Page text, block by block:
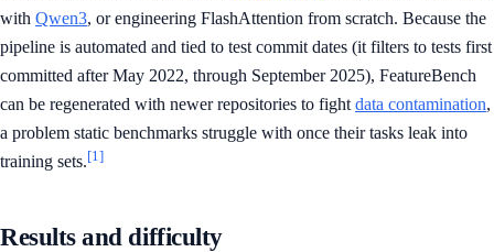
with Qwen3, or engineering FlashAttention from scratch. Because the
pipeline is automated and tied to test commit dates (it filters to tests first
committed after May 2022, through September 2025), FeatureBench
can be regenerated with newer repositories to fight data contamination,
a problem static benchmarks struggle with once their tasks leak into
training sets.[1]
Results and difficulty